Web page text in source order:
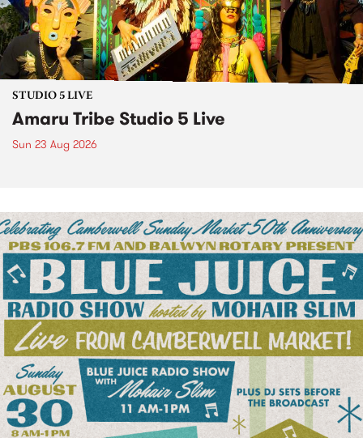
STUDIO 5 LIVE
Amaru Tribe Studio 5 Live
Sun 23 Aug 2026